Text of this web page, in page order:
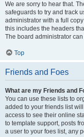
We are sorry to hear that.
safeguards to try and track
administrator with a full
this includes the headers
The board administrator
Top
Friends and Foes
What are my Friends and
You can use these lists to
added to your friends list
access to see their online
to template support, posts
a user to your foes list, any